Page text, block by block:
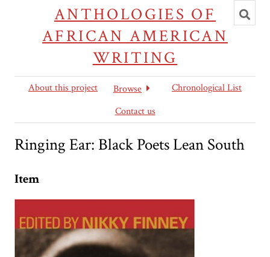
ANTHOLOGIES OF
AFRICAN AMERICAN
WRITING
search
About this project Browse
Chronological List
Contact us
Ringing Ear: Black Poets Lean South
Item